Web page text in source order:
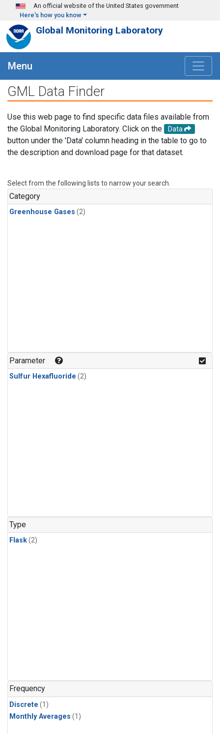
Skip to main content
An official website of the United States government
Here's how you know
Global Monitoring Laboratory
Menu
GML Data Finder
Use this web page to find specific data files available from
the Global Monitoring Laboratory. Click on the
Data
button under the 'Data' column heading in the table to go to
the description and download page for that dataset.
Select from the following lists to narrow your search.
Category
Greenhouse Gases (2)
Parameter
Sulfur Hexafluoride (2)
Type
Flask(2)
Frequency
Discrete (1)
Monthly Averages (1)